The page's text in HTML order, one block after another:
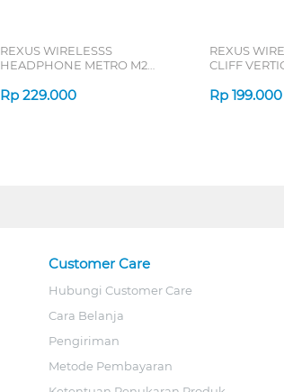
REXUS WIRELESSS
HEADPHONE METRO M2
Rp 229.000
REXUS
CLIFF
Rp 199.000
Customer Care
Hubungi Customer Care
Cara Belanja
Pengiriman
Metode Pembayaran